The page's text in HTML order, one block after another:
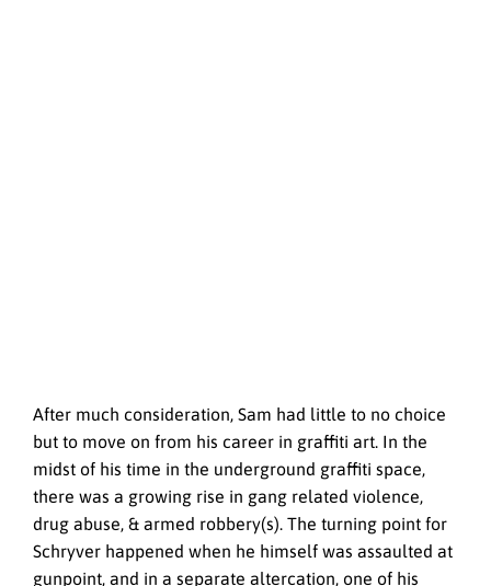
After much consideration, Sam had little to no choice
but to move on from his career in graffiti art. In the
midst of his time in the underground graffiti space,
there was a growing rise in gang related violence,
drug abuse, & armed robbery(s). The turning point for
Schryver happened when he himself was assaulted at
gunpoint, and in a separate altercation, one of his